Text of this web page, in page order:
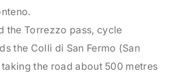
the Torrezzo pass, cycle
the Colli di San Fermo (San
the road about 500 metres